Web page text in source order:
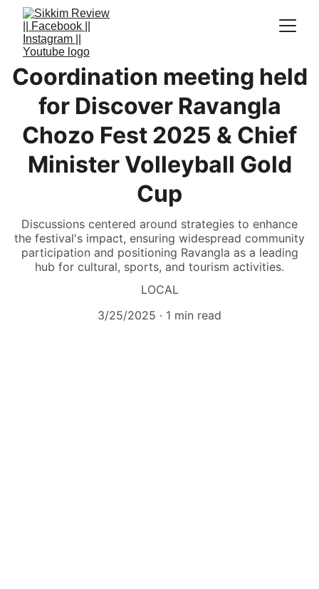
Coordination meeting held
for Discover Ravangla
Chozo Fest 2025 & Chief
Minister Volleyball Gold
Cup
Discussions centered around strategies to enhance
the festival's impact, ensuring widespread community
participation and positioning Ravangla as a leading
hub for cultural, sports, and tourism activities.
LOCAL
3/25/2025
1 min read